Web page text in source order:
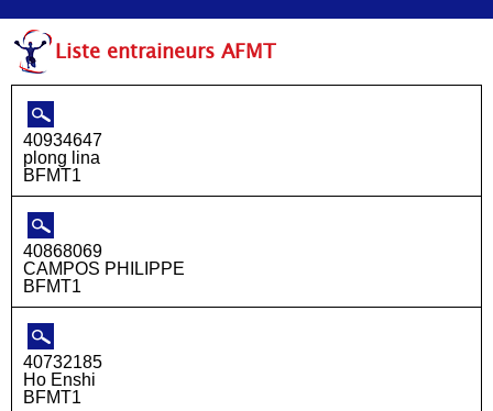
Liste entraineurs AFMT
40934647
plong lina
BFMT1
40868069
CAMPOS PHILIPPE
BFMT1
40732185
Ho Enshi
BFMT1